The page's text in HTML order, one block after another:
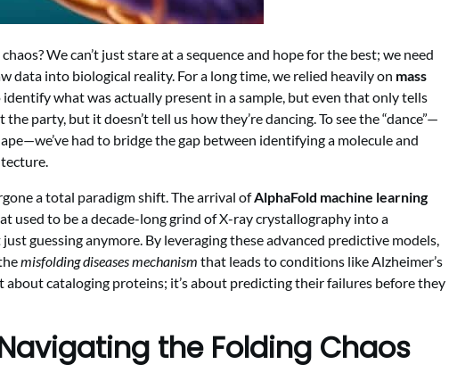
We can’t just stare at a sequence and hope for the best; we need
data into biological reality. For a long time, we relied heavily on mass
what was actually present in a sample, but even that only tells
party, but it doesn’t tell us how they’re dancing. To see the “dance”—
had to bridge the gap between identifying a molecule and
a total paradigm shift. The arrival ofAlphaFold machine learning
used to be a decade-long grind of X-ray crystallography into a
guessing anymore. By leveraging these advanced predictive models,
misfolding diseases mechanism that leads to conditions like Alzheimer’s
about cataloging proteins; it’s about predicting their failures before they
the Folding Chaos